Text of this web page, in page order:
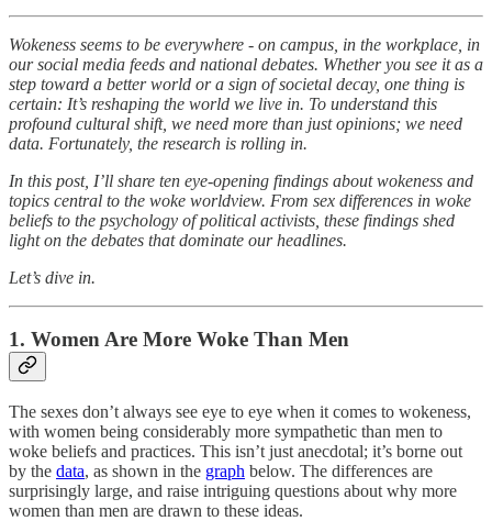
Wokeness seems to be everywhere - on campus, in the workplace, in
our social media feeds and national debates. Whether you see it as a
step toward a better world or a sign of societal decay, one thing is
certain: It’s reshaping the world we live in. To understand this
profound cultural shift, we need more than just opinions; we need
data. Fortunately, the research is rolling in.
In this post, I’ll share ten eye-opening findings about wokeness and
topics central to the woke worldview. From sex differences in woke
beliefs to the psychology of political activists, these findings shed
light on the debates that dominate our headlines.
Let’s dive in.
1. Women Are More Woke Than Men
The sexes don’t always see eye to eye when it comes to wokeness,
with women being considerably more sympathetic than men to
woke beliefs and practices. This isn’t just anecdotal; it’s borne out
by the data, as shown in the graph below. The differences are
surprisingly large, and raise intriguing questions about why more
women than men are drawn to these ideas.